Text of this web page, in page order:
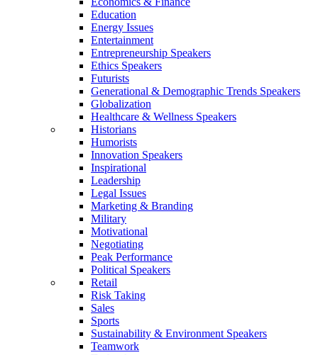
Education
Energy Issues
Entertainment
Entrepreneurship Speakers
Ethics Speakers
Futurists
Generational & Demographic Trends Speakers
Globalization
Healthcare & Wellness Speakers
Historians
Humorists
Innovation Speakers
Inspirational
Leadership
Legal Issues
Marketing & Branding
Military
Motivational
Negotiating
Peak Performance
Political Speakers
Retail
Risk Taking
Sales
Sports
Sustainability & Environment Speakers
Teamwork